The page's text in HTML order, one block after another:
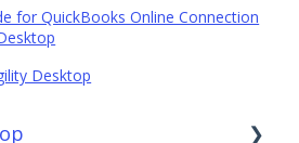
for QuickBooks Online Connection
Desktop